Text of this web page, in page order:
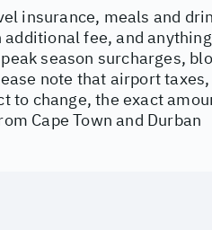
insurance, meals and
fee, and
season surcharges,
note that airport
to change, the exact
Cape Town and Durban